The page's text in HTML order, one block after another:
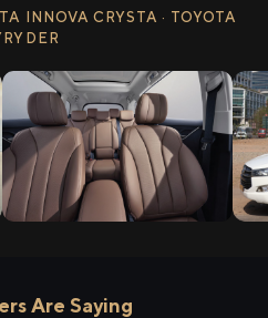
INNOVA CRYSTA · TOYOTA
Are Saying